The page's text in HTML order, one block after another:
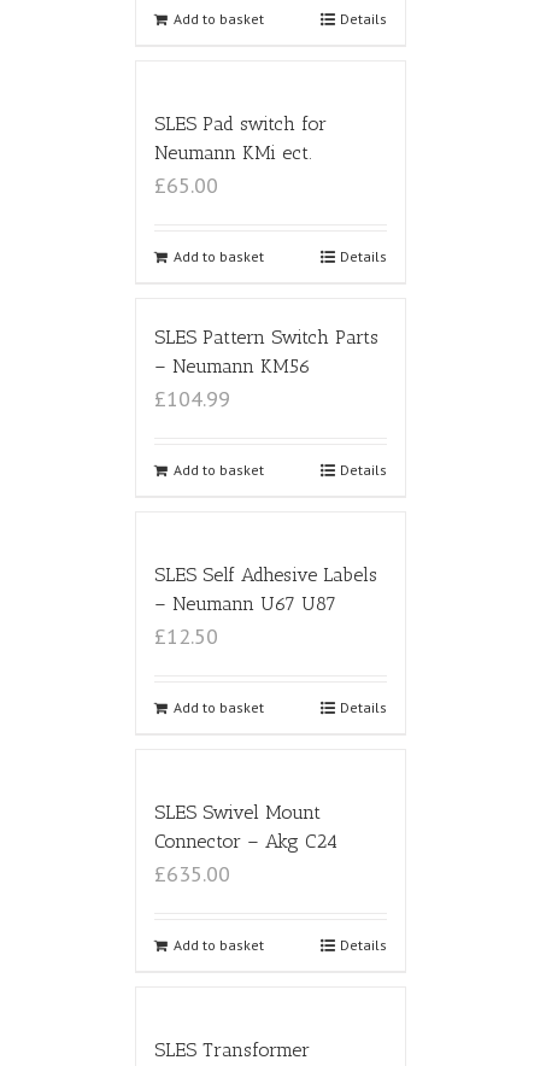
Add to basket Details
SLES Pad switch for
Neumann KMi ect.
£65.00
Add to basket Details
SLES Pattern Switch Parts
– Neumann KM56
£104.99
Add to basket Details
SLES Self Adhesive Labels
– Neumann U67 U87
£12.50
Add to basket Details
SLES Swivel Mount
Connector – Akg C24
£635.00
Add to basket Details
SLES Transformer